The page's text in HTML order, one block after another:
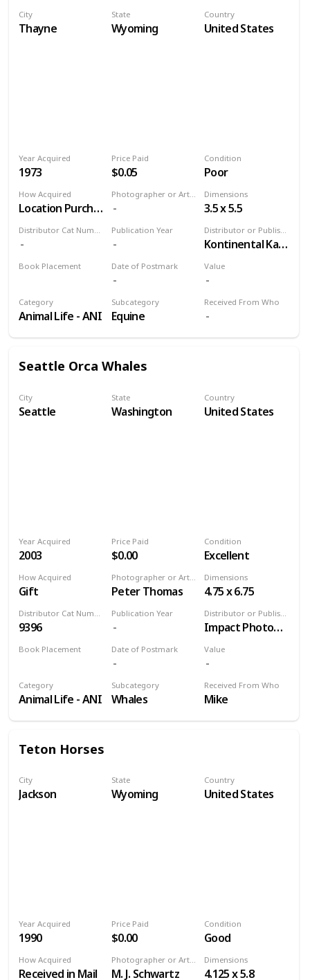
City
Thayne
State
Wyoming
Country
United States
Price Paid
$0.05
Value
Photographer or Artist
Distributor or Publisher
Kontinental Kards
Publication Year
Year Acquired
1973
How Acquired
Location Purchase
Received From Who
Condition
Poor
Book Placement
Dimensions
3.5 x 5.5
Date of Postmark
Category
Animal Life - ANI
Subcategory
Equine
Seattle Orca Whales
City
Seattle
State
Washington
Country
United States
Price Paid
$0.00
Value
Photographer or Artist
Peter Thomas
Distributor or Publisher
Impact Photographics
Publication Year
Year Acquired
2003
How Acquired
Gift
Received From Who
Mike
9396
Condition
Excellent
Book Placement
Dimensions
4.75 x 6.75
Date of Postmark
Category
Animal Life - ANI
Subcategory
Whales
Teton Horses
City
Jackson
State
Wyoming
Country
United States
Price Paid
$0.00
Photographer or Artist
M. J. Schwartz
Year Acquired
1990
How Acquired
Received in Mail
Condition
Good
Dimensions
4.125 x 5.8